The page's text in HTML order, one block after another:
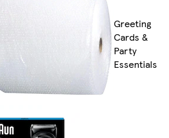
Greeting
Cards &
Party
Essentials